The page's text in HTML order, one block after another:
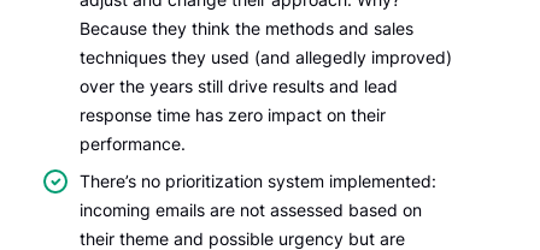
Because they think the methods and sales
techniques they used (and allegedly improved)
over the years still drive results and lead
response time has zero impact on their
performance.
There’s no prioritization system implemented:
incoming emails are not assessed based on
their theme and possible urgency but are